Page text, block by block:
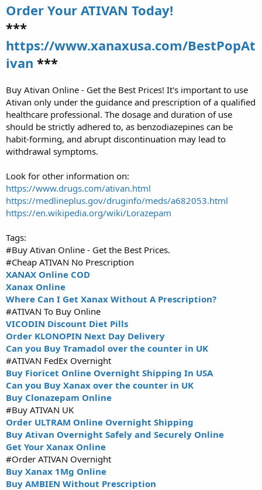
Order Your ATIVAN Today!
***
https://www.xanaxusa.com/BestPopAt
ivan ***
Buy Ativan Online - Get the Best Prices! It's important to use
Ativan only under the guidance and prescription of a qualified
healthcare professional. The dosage and duration of use
should be strictly adhered to, as benzodiazepines can be
habit-forming, and abrupt discontinuation may lead to
withdrawal symptoms.
Look for other information on:
https://www.drugs.com/ativan.html
https://medlineplus.gov/druginfo/meds/a682053.html
https://en.wikipedia.org/wiki/Lorazepam
Tags:
#Buy Ativan Online - Get the Best Prices.
#Cheap ATIVAN No Prescription
XANAX Online COD
Xanax Online
Where Can I Get Xanax Without A Prescription?
#ATIVAN To Buy Online
VICODIN Discount Diet Pills
Order KLONOPIN Next Day Delivery
Can you Buy Tramadol over the counter in UK
#ATIVAN FedEx Overnight
Buy Fioricet Online Overnight Shipping In USA
Can you Buy Xanax over the counter in UK
Buy Clonazepam Online
#Buy ATIVAN UK
Order ULTRAM Online Overnight Shipping
Buy Ativan Overnight Safely and Securely Online
Get Your Xanax Online
#Order ATIVAN Overnight
Buy Xanax 1Mg Online
Buy AMBIEN Without Prescription